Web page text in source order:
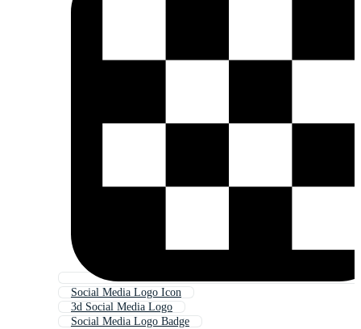
Social Media Logo Icon
3d Social Media Logo
Social Media Logo Badge